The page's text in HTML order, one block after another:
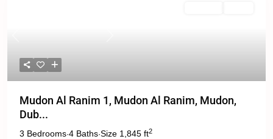
Mudon Al Ranim 1, Mudon Al Ranim, Mudon,
Dub...
3 Bedrooms·4 Baths·Size 1,845 ft2